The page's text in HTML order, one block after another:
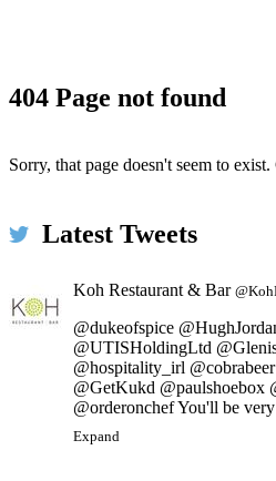
404 Page not found
Sorry, that page doesn't seem to
Latest Tweets
Koh Restaurant & Bar
windy day in #Dublin ☂️🌧️
pic.twitter.com/ls5szbY2XU
Koh Restaurant & Bar
@dukeofspice
@UTISHoldingLtd
@hospitality_irl
@GetKukd @paulshoebox
@orderonchef You'll be
Expand